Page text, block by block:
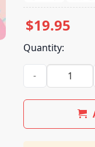
$19.95
Quantity:
Wb Merch Store